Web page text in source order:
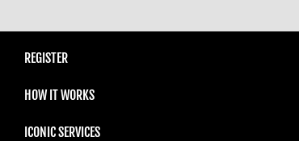
REGISTER
HOW IT WORKS
ICONIC SERVICES